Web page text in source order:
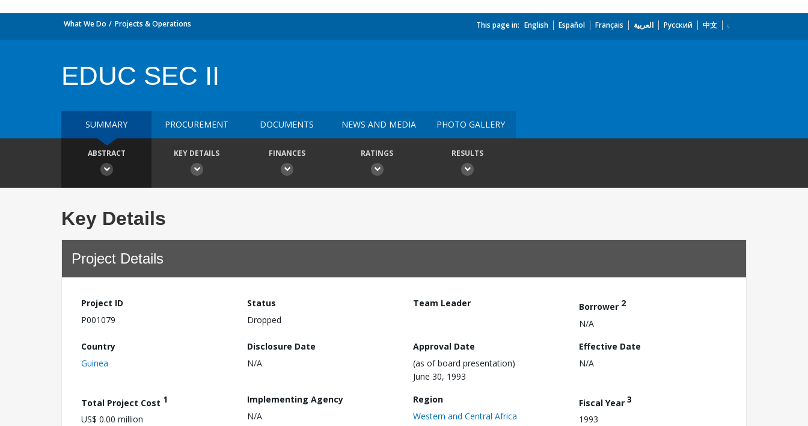
What We Do Projects & Operations This page in: English Español Français العربية Русский 中文
EDUC SEC II
SUMMARY PROCUREMENT DOCUMENTS NEWS AND MEDIA PHOTO GALLERY
ABSTRACT KEY DETAILS FINANCES RATINGS RESULTS
Key Details
Project Details
Project ID
P001079
Status
Dropped
Team Leader Borrower 2
N/A
Country
Guinea
Disclosure Date
N/A
Approval Date
(as of board presentation)
June 30, 1993
Effective Date
N/A
Total Project Cost 1
US$ 0.00 million
Implementing Agency
N/A
Region
Western and Central Africa
Fiscal Year 3
1993